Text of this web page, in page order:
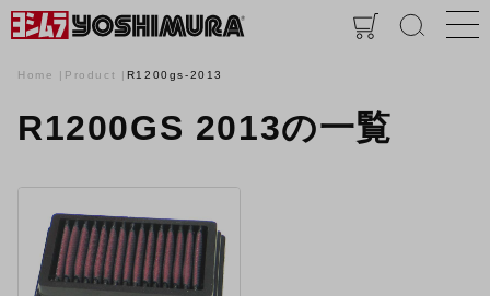
Home Product R1200gs-2013
R1200GS 2013の一覧